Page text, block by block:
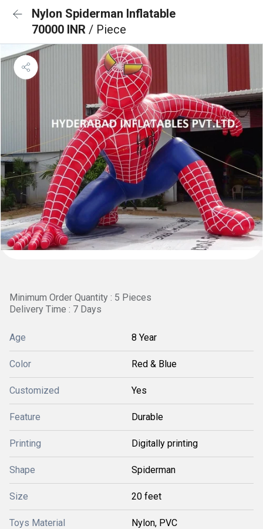
Nylon Spiderman Inflatable
70000 INR / Piece
Minimum Order Quantity : 5 Pieces
Delivery Time : 7 Days
Age 8 Year
Color Red & Blue
Customized Yes
Feature Durable
Printing Digitally printing
Shape Spiderman
Size 20 feet
Toys Material Nylon, PVC